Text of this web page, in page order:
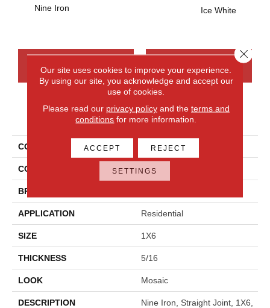
Nine Iron Ice White
CONTACT US FINANCING
PRODUCT ATTRIBUTES
COLLECTION Color Wave
COLOR Gray
BRAND
APPLICATION Residential
SIZE 1X6
THICKNESS 5/16
LOOK Mosaic
DESCRIPTION
Nine Iron, Straight Joint, 1X6,
Our site uses cookies to improve your experience.
By using our site, you acknowledge and accept our
use of cookies.
Please read our privacy policyand the terms and
conditions for more information.
ACCEPT REJECT
SETTINGS
Close